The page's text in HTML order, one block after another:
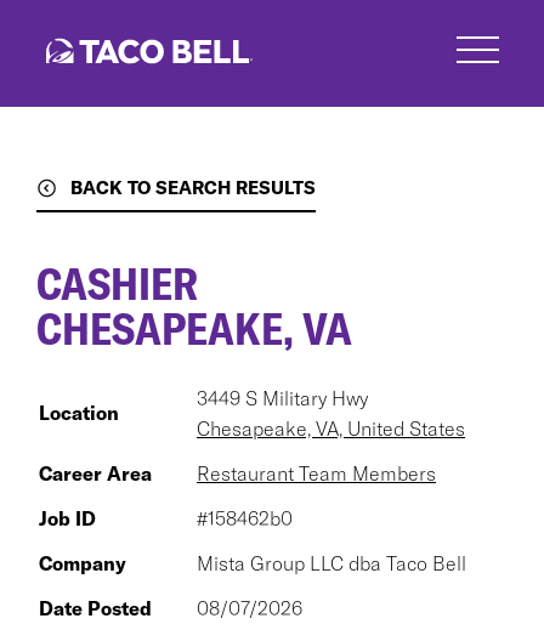
BACK TO SEARCH RESULTS
CASHIER
CHESAPEAKE, VA
Location
3449 S Military Hwy
Chesapeake, VA, United States
Career Area
Restaurant Team Members
Job ID
#158462b0
Company
Mista Group LLC dba Taco Bell
Date Posted
08/07/2026